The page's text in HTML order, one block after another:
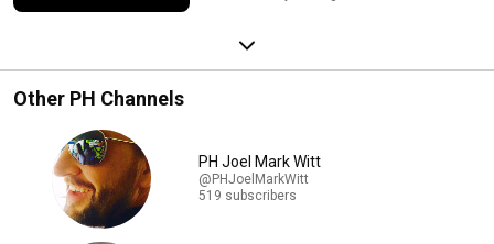
Other PH Channels
PH Joel Mark Witt
@PHJoelMarkWitt
519 subscribers